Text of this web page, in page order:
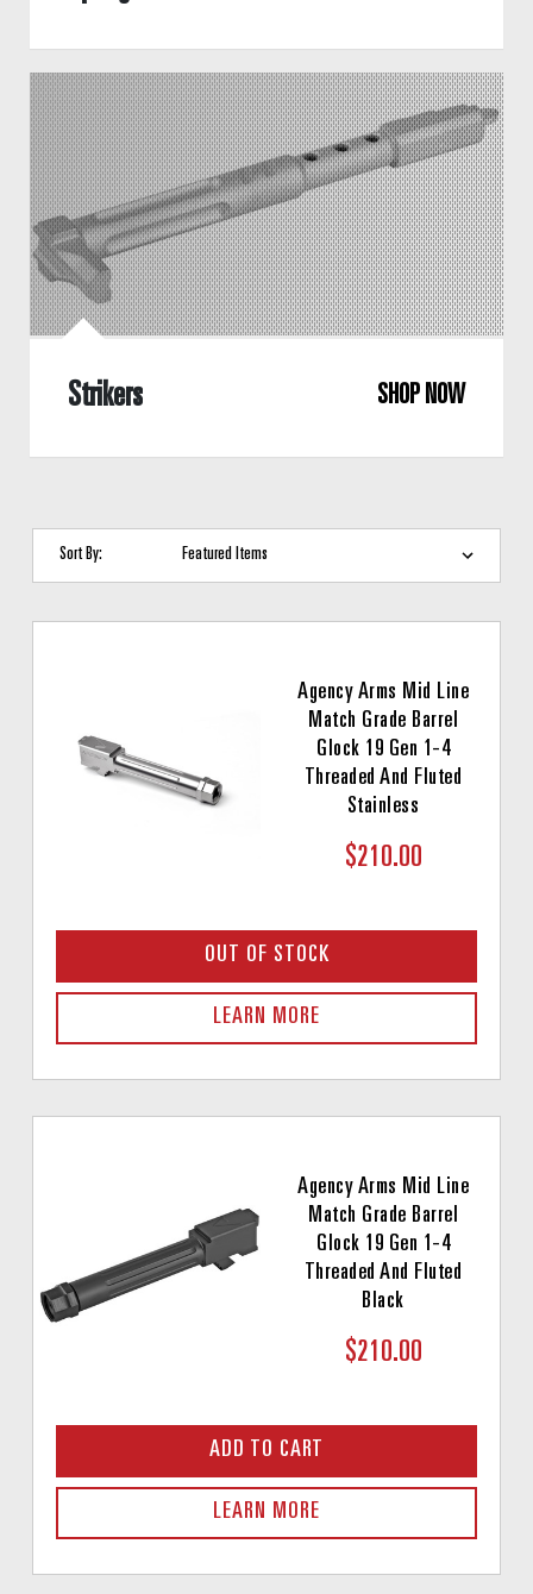
Strikers SHOP NOW
Sort By:
Agency Arms Mid Line
Match Grade Barrel
Glock 19 Gen 1-4
Threaded And Fluted
Stainless
$210.00
OUT OF STOCK
LEARN MORE
Agency Arms Mid Line
Match Grade Barrel
Glock 19 Gen 1-4
Threaded And Fluted
Black
$210.00
ADD TO CART
LEARN MORE